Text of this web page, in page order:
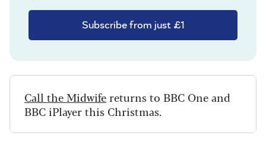
Subscribe from just £1
Call the Midwife returns to BBC One and
BBC iPlayer this Christmas.